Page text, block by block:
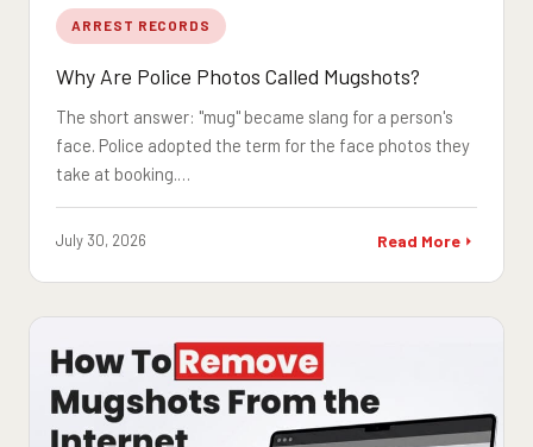
ARREST RECORDS
Why Are Police Photos Called Mugshots?
The short answer: "mug" became slang for a person's
face. Police adopted the term for the face photos they
take at booking.…
July 30, 2026 Read More